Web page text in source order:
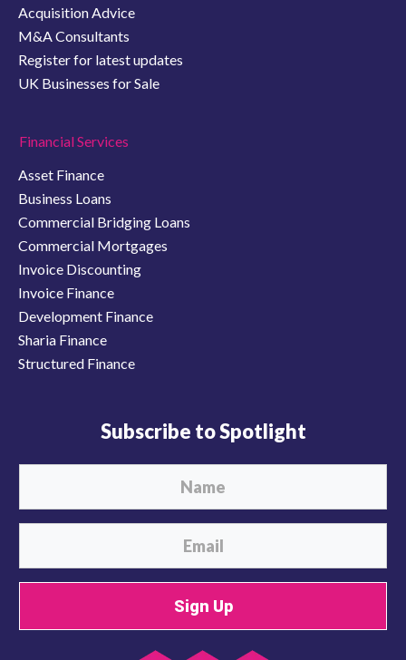
Acquisition Advice
M&A Consultants
Register for latest updates
UK Businesses for Sale
Financial Services
Asset Finance
Business Loans
Commercial Bridging Loans
Commercial Mortgages
Invoice Discounting
Invoice Finance
Development Finance
Sharia Finance
Structured Finance
Subscribe to Spotlight
Sign Up